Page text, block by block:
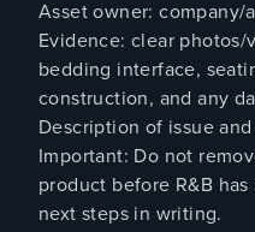
Asset owner: company/
Evidence: clear
bedding interface,
construction, and any
Description of issue
Important: Do not
product before R&B
next steps in writing.